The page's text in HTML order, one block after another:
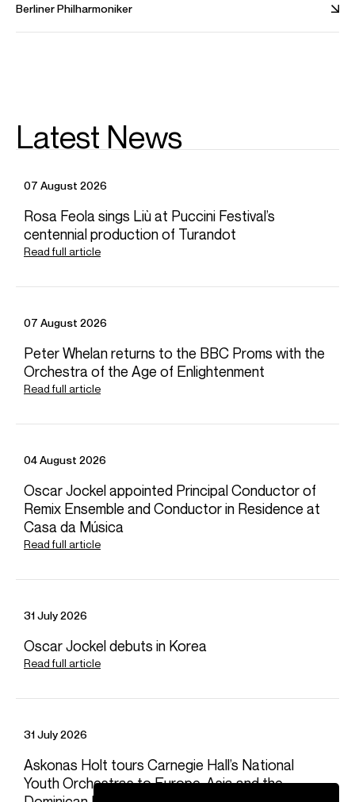
Berliner Philharmoniker
Latest News
07 August 2026
Rosa Feola sings Liù at Puccini Festival’s
centennial production of Turandot
Read full article
07 August 2026
Peter Whelan returns to the BBC Proms with the
Orchestra of the Age of Enlightenment
Read full article
04 August 2026
Oscar Jockel appointed Principal Conductor of
Remix Ensemble and Conductor in Residence at
Casa da Música
Read full article
31 July 2026
Oscar Jockel debuts in Korea
Read full article
31 July 2026
Askonas Holt tours Carnegie Hall’s National
Youth Orchestras to Europe, Asia and the